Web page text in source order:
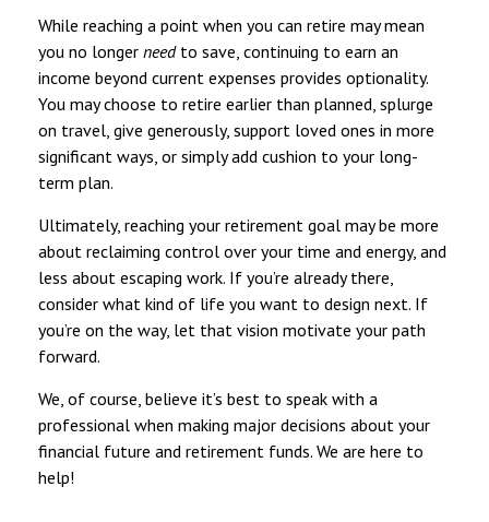
While reaching a point when you can retire may mean
you no longer needto save, continuing to earn an
income beyond current expenses provides optionality.
You may choose to retire earlier than planned, splurge
on travel, give generously, support loved ones in more
significant ways, or simply add cushion to your long-
term plan.
Ultimately, reaching your retirement goal may be more
about reclaiming control over your time and energy, and
less about escaping work. If you’re already there,
consider what kind of life you want to design next. If
you’re on the way, let that vision motivate your path
forward.
We, of course, believe it’s best to speak with a
professional when making major decisions about your
financial future and retirement funds. We are here to
help!